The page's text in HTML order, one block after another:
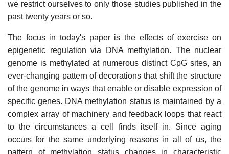
we restrict ourselves to only those studies published in the
past twenty years or so.
The focus in today's paper is the effects of exercise on
epigenetic regulation via DNA methylation. The nuclear
genome is methylated at numerous distinct CpG sites, an
ever-changing pattern of decorations that shift the structure
of the genome in ways that enable or disable expression of
specific genes. DNA methylation status is maintained by a
complex array of machinery and feedback loops that react
to the circumstances a cell finds itself in. Since aging
occurs for the same underlying reasons in all of us, the
pattern of methylation status changes in characteristic